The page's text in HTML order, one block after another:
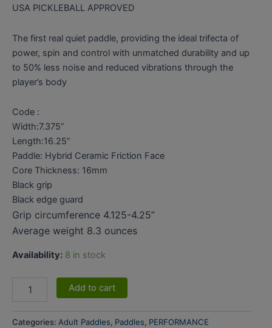
USA PICKLEBALL APPROVED
The first real quiet paddle, providing the ideal trifecta of
power, spin and control with unmatched durability and up
to 50% less noise and reduced vibrations through the
player’s body
Code :
Width:7.375”
Length:16.25”
Paddle: Hybrid Ceramic Friction Face
Core Thickness: 16mm
Black grip
Black edge guard
Grip circumference 4.125-4.25”
Average weight 8.3 ounces
Availability: 8 in stock
Add to cart
Categories: Adult Paddles Paddles PERFORMANCE